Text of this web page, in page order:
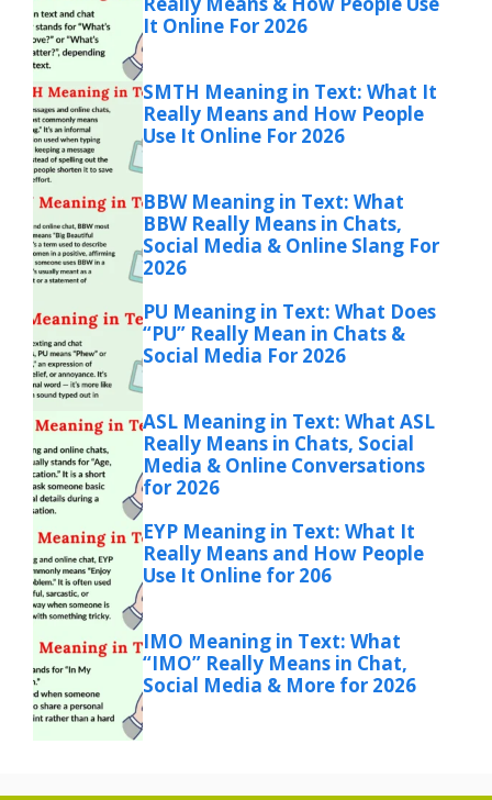
It Online For 2026
SMTH Meaning in Text: What It
Really Means and How People
Use It Online For 2026
BBW Meaning in Text: What
BBW Really Means in Chats,
Social Media & Online Slang For
2026
PU Meaning in Text: What Does
“PU” Really Mean in Chats &
Social Media For 2026
ASL Meaning in Text: What ASL
Really Means in Chats, Social
Media & Online Conversations
for 2026
EYP Meaning in Text: What It
Really Means and How People
Use It Online for 206
IMO Meaning in Text: What
“IMO” Really Means in Chat,
Social Media & More for 2026